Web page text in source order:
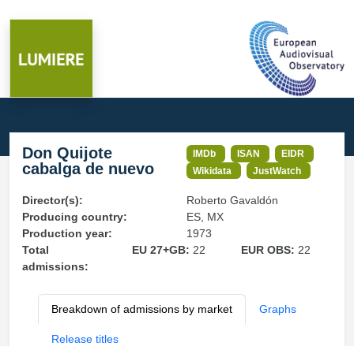
Don Quijote
cabalga de nuevo
IMDb ISAN
EIDR
Wikidata
JustWatch
Director(s):
Roberto Gavaldón
Producing country:
ES, MX
Production year:
1973
Total
admissions:
EU 27+GB: 22 EUR OBS: 22
Breakdown of admissions by market Graphs
Release titles